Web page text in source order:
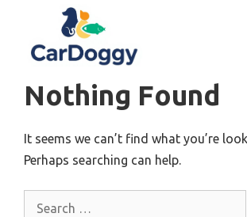
content
Nothing Found
It seems we can’t find what you’re
Perhaps searching can help.